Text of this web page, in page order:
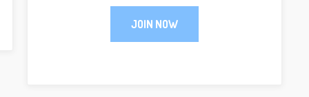
JOIN NOW